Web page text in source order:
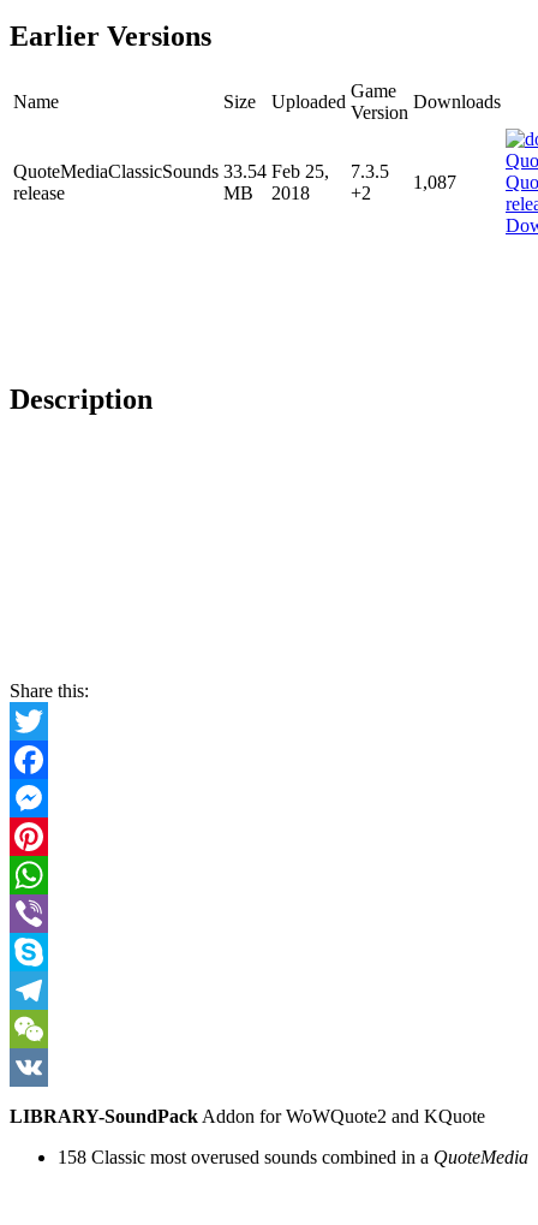
Earlier Versions
Name Size Uploaded
Game
Version
Downloads
QuoteMediaClassicSounds
release
33.54
MB
Feb 25,
2018
7.3.5
+2
1,087
Description
Share this:
Twitter
Facebook
Messenger
Pinterest
WhatsApp
Viber
Skype
Telegram
WeChat
VK
LIBRARY-SoundPack Addon for WoWQuote2 and KQuote
158 Classic most overused sounds combined in a QuoteMedia